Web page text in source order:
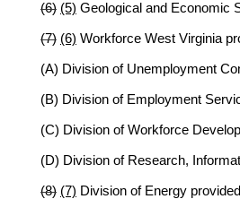
(6) (5) Geological and Economic
(7) (6) Workforce West Virginia
(A) Division of Unemployment
(B) Division of Employment
(C) Division of Workforce
(D) Division of Research,
(8) (7) Division of Energy